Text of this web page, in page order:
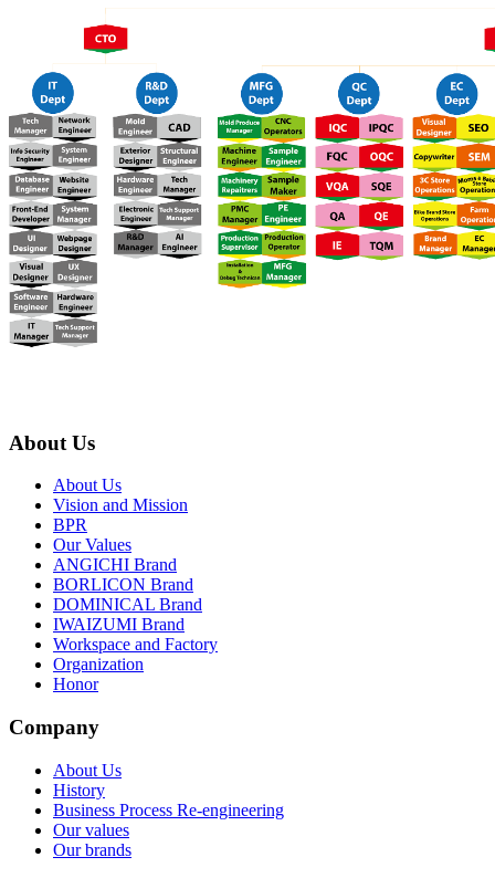
About Us
About Us
Vision and Mission
BPR
Our Values
ANGICHI Brand
BORLICON Brand
DOMINICAL Brand
IWAIZUMI Brand
Workspace and Factory
Organization
Honor
Company
About Us
History
Business Process Re-engineering
Our values
Our brands